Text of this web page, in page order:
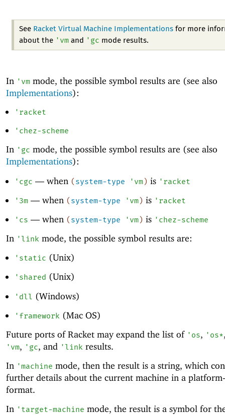
See Racket Virtual Machine Implementations for more
about the ' vm and ' gc mode results.
In ' vm mode, the possible symbol results are (see also
Implementations):
' racket
' chez-scheme
In ' gc mode, the possible symbol results are (see also
Implementations):
' cgc —when (system-type ' vm) is ' racket
' 3m—when (system-type ' vm) is ' racket
' cs —when (system-type ' vm) is ' chez-scheme
In ' link mode, the possible symbol results are:
' static (Unix)
' shared (Unix)
' dll (Windows)
' framework (Mac OS)
Future ports of Racket may expand the list of ' os, ' os*
' vm, ' gc, and ' link results.
In 'machine mode, then the result is a string, which
further details about the current machine in a
format.
In ' target-machine mode, the result is a symbol for